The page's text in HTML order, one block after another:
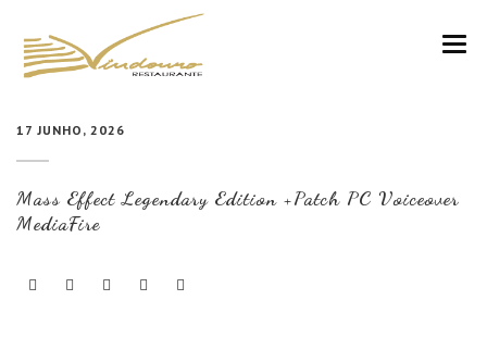
CARTA
COZINHA E VINHOS
NOTÍCIAS
17 JUNHO, 2026
Mass Effect Legendary Edition +Patch PC Voiceover
MediaFire